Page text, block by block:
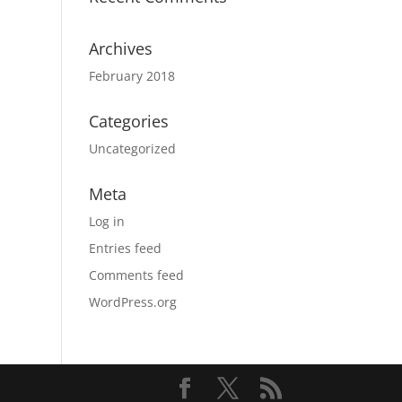
Archives
February 2018
Categories
Uncategorized
Meta
Log in
Entries feed
Comments feed
WordPress.org